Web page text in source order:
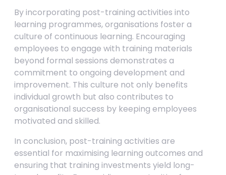
By incorporating post-training activities into
learning programmes, organisations foster a
culture of continuous learning. Encouraging
employees to engage with training materials
beyond formal sessions demonstrates a
commitment to ongoing development and
improvement. This culture not only benefits
individual growth but also contributes to
organisational success by keeping employees
motivated and skilled.
In conclusion, post-training activities are
essential for maximising learning outcomes and
ensuring that training investments yield long-